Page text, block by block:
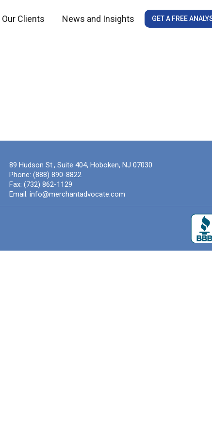
Our Clients News and Insights GET A FREE
89 Hudson St., Suite 404, Hoboken, NJ 07030
Phone: (888) 890-8822
Fax: (732) 862-1129
Email: info@merchantadvocate.com